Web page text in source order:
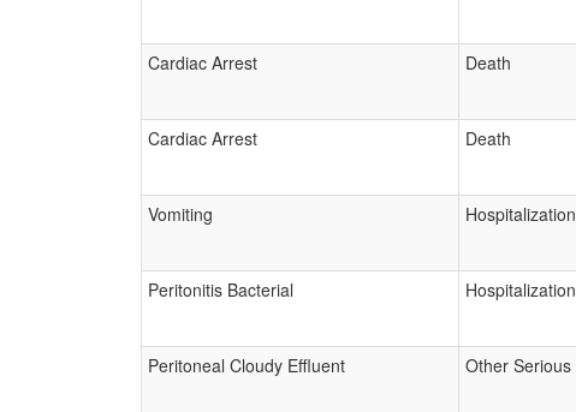
Cardiac Arrest
Death
Cardiac Arrest
Death
Vomiting
Hospitalization
Peritonitis Bacterial
Hospitalization
Peritoneal Cloudy Effluent
Other Serious